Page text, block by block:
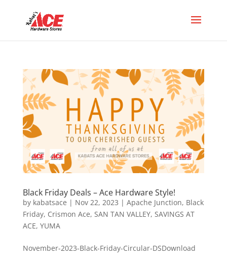
Black Friday Deals – Ace Hardware Style!
by kabatsace | Nov 22, 2023 | Apache Junction, Black
Friday, Crismon Ace, SAN TAN VALLEY, SAVINGS AT
ACE, YUMA
November-2023-Black-Friday-Circular-DSDownload